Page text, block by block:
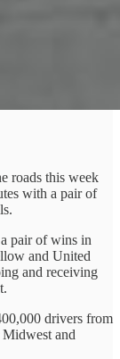
roads this week
with a pair of
a pair of wins in
and United
and receiving
drivers from
Midwest and